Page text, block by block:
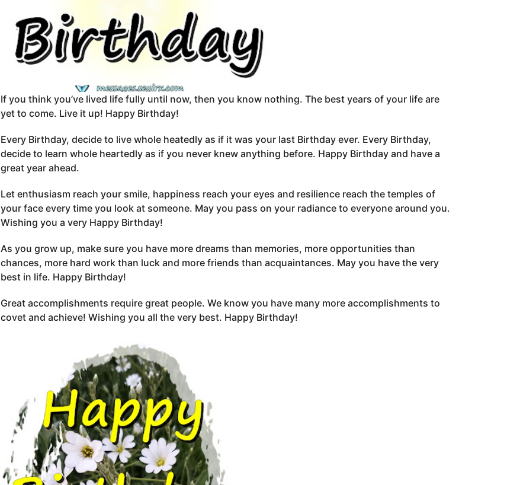
If you think you’ve lived life fully until now, then you know nothing. The best years of your life are
yet to come. Live it up! Happy Birthday!
Every Birthday, decide to live whole heatedly as if it was your last Birthday ever. Every Birthday,
decide to learn whole heartedly as if you never knew anything before. Happy Birthday and have a
great year ahead.
Let enthusiasm reach your smile, happiness reach your eyes and resilience reach the temples of
your face every time you look at someone. May you pass on your radiance to everyone around you.
Wishing you a very Happy Birthday!
As you grow up, make sure you have more dreams than memories, more opportunities than
chances, more hard work than luck and more friends than acquaintances. May you have the very
best in life. Happy Birthday!
Great accomplishments require great people. We know you have many more accomplishments to
covet and achieve! Wishing you all the very best. Happy Birthday!